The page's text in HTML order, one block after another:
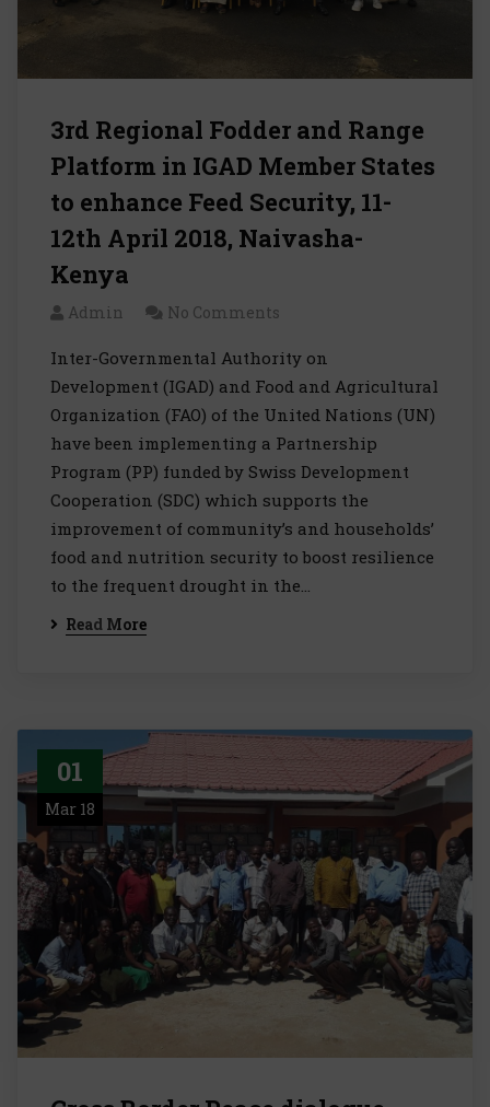
3rd Regional Fodder and Range
Platform in IGAD Member States
to enhance Feed Security, 11-
12th April 2018, Naivasha-
Kenya
Admin No Comments
Inter-Governmental Authority on
Development (IGAD) and Food and Agricultural
Organization (FAO) of the United Nations (UN)
have been implementing a Partnership
Program (PP) funded by Swiss Development
Cooperation (SDC) which supports the
improvement of community’s and households’
food and nutrition security to boost resilience
to the frequent drought in the…
Read More
01
Mar 18